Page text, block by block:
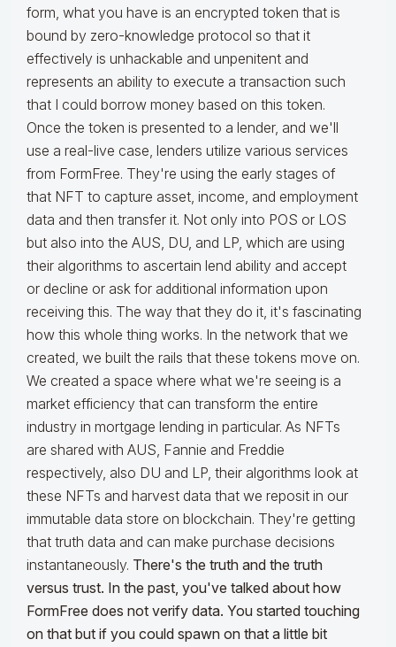
form, what you have is an encrypted token that is
bound by zero-knowledge protocol so that it
effectively is unhackable and unpenitent and
represents an ability to execute a transaction such
that I could borrow money based on this token.
Once the token is presented to a lender, and we'll
use a real-live case, lenders utilize various services
from FormFree. They're using the early stages of
that NFT to capture asset, income, and employment
data and then transfer it. Not only into POS or LOS
but also into the AUS, DU, and LP, which are using
their algorithms to ascertain lend ability and accept
or decline or ask for additional information upon
receiving this. The way that they do it, it's fascinating
how this whole thing works. In the network that we
created, we built the rails that these tokens move on.
We created a space where what we're seeing is a
market efficiency that can transform the entire
industry in mortgage lending in particular. As NFTs
are shared with AUS, Fannie and Freddie
respectively, also DU and LP, their algorithms look at
these NFTs and harvest data that we reposit in our
immutable data store on blockchain. They're getting
that truth data and can make purchase decisions
instantaneously. There's the truth and the truth
versus trust. In the past, you've talked about how
FormFree does not verify data. You started touching
on that but if you could spawn on that a little bit